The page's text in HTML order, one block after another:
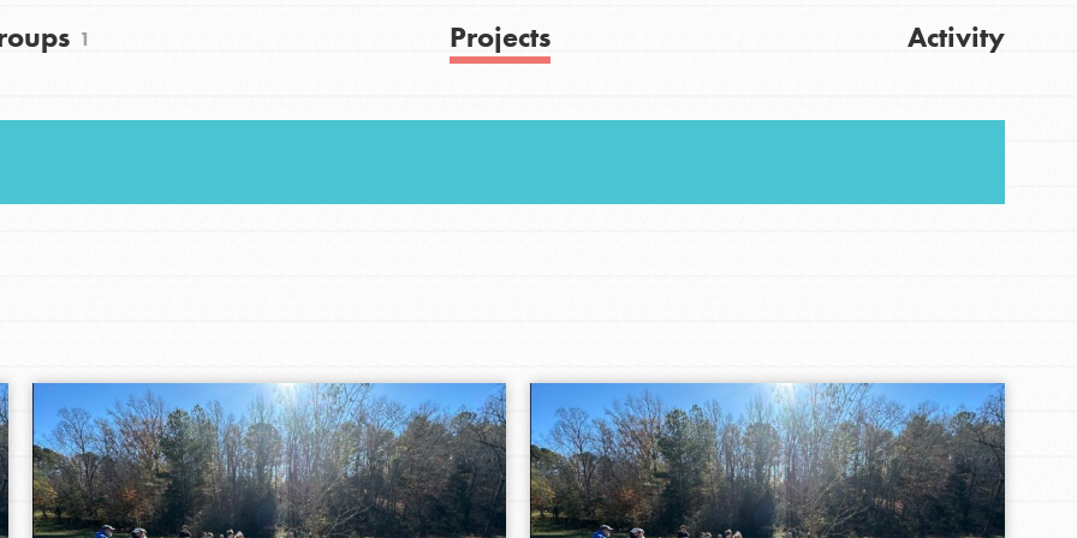
a better world today! Get started
FEATURED
For Youth
1 Projects Activity